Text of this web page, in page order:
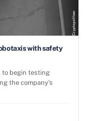
with safety
to begin testing
the company’s